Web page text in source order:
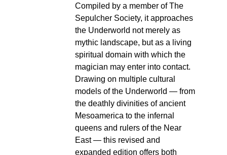
Compiled by a member of The
Sepulcher Society, it approaches
the Underworld not merely as
mythic landscape, but as a living
spiritual domain with which the
magician may enter into contact.
Drawing on multiple cultural
models of the Underworld — from
the deathly divinities of ancient
Mesoamerica to the infernal
queens and rulers of the Near
East — this revised and
expanded edition offers both